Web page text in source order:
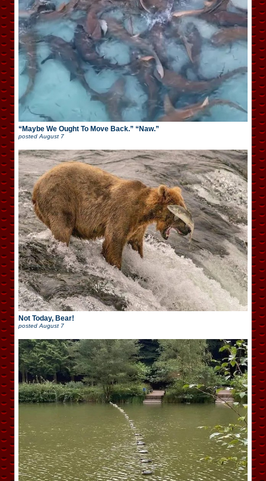
“Maybe We Ought To Move Back.” “Naw.”
postedAugust 7
Not Today, Bear!
posted August 7